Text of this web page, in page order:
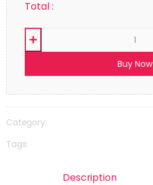
Total :
Buy Now
Category:
Tags:
Description